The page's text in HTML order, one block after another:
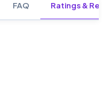
FAQ Ratings &